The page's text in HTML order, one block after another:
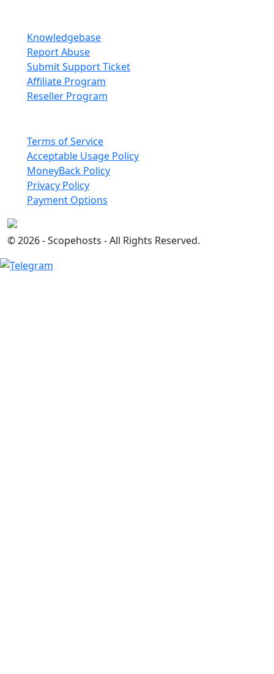
Knowledgebase
Report Abuse
Submit Support Ticket
Affiliate Program
Reseller Program
Terms of Service
Acceptable Usage Policy
MoneyBack Policy
Privacy Policy
Payment Options
© 2026 - Scopehosts - All Rights Reserved.